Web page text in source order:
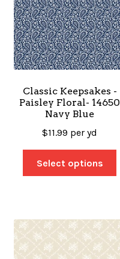
Classic Keepsakes -
Paisley Floral- 14650
Navy Blue
$11.99 per yd
Select options